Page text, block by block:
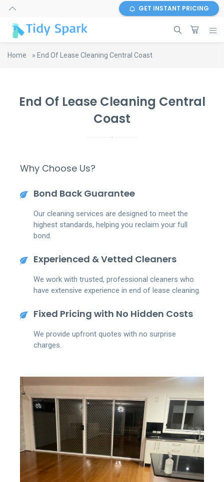
GET INSTANT PRICING
Home » End Of Lease Cleaning Central Coast
End Of Lease Cleaning Central
Coast
Why Choose Us?
Bond Back Guarantee
Our cleaning services are designed to meet the
highest standards, helping you reclaim your full
bond.
Experienced & Vetted Cleaners
We work with trusted, professional cleaners who
have extensive experience in end of lease cleaning.
Fixed Pricing with No Hidden Costs
We provide upfront quotes with no surprise
charges.